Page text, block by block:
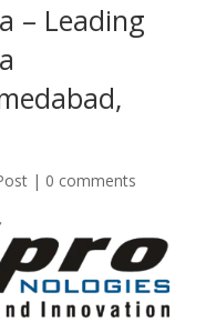
– Leading
| 0 comments